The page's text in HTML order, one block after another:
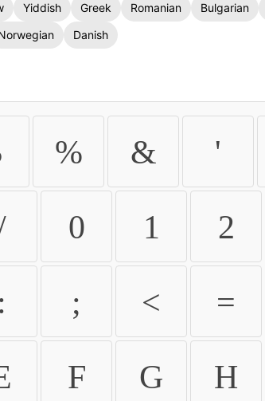
Yiddish Greek Romanian Bulgarian
Danish
% & '
0 1 2
: ; < =
F G H